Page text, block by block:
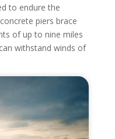
to endure the
piers brace
of up to nine miles
withstand winds of